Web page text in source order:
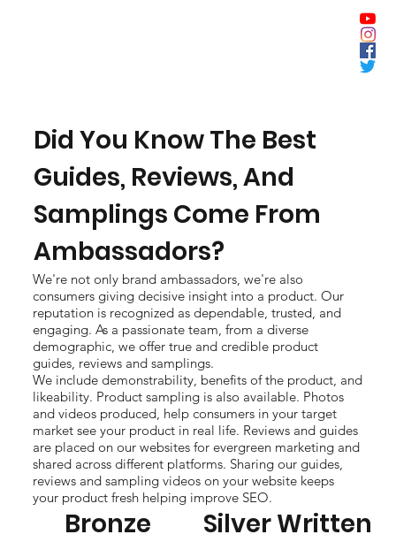
Did You Know The Best
Guides, Reviews, And
Samplings Come From
Ambassadors?
We're not only brand ambassadors, we're also
consumers giving decisive insight into a product. Our
reputation is recognized as dependable, trusted, and
engaging. As a passionate team, from a diverse
demographic, we offer true and credible product
guides, reviews and samplings.
We include demonstrability, benefits of the product, and
likeability. Product sampling is also available. Photos
and videos produced, help consumers in your target
market see your product in real life. Reviews and guides
are placed on our websites for evergreen marketing and
shared across different platforms. Sharing our guides,
reviews and sampling videos on your website keeps
your product fresh helping improve SEO.
Bronze
Silver Written